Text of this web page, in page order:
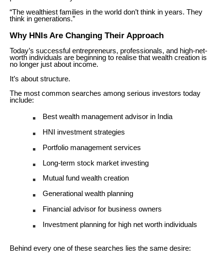
“The wealthiest families in the world don’t think in years. They
think in generations.”
Why HNIs Are Changing Their Approach
Today’s successful entrepreneurs, professionals, and high-net-
worth individuals are beginning to realise that wealth creation is
no longer just about income.
It’s about structure.
The most common searches among serious investors today
include:
Best wealth management advisor in India
HNI investment strategies
Portfolio management services
Long-term stock market investing
Mutual fund wealth creation
Generational wealth planning
Financial advisor for business owners
Investment planning for high net worth individuals
Behind every one of these searches lies the same desire: